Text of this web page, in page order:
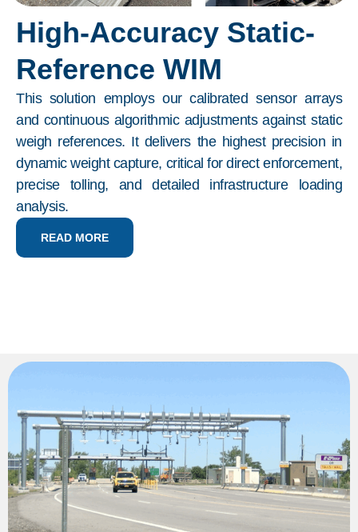
High-Accuracy Static-
Reference WIM
This solution employs our calibrated sensor arrays
and continuous algorithmic adjustments against static
weigh references. It delivers the highest precision in
dynamic weight capture, critical for direct enforcement,
precise tolling, and detailed infrastructure loading
analysis.
READ MORE